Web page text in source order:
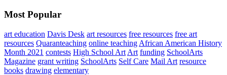
Most Popular
art education Davis Desk art resources free resources free art
resources Quaranteaching online teaching African American History
Month 2021 contests High School Art Art funding SchoolArts
Magazine grant writing SchoolArts Self Care Mail Art resource
books drawing elementary